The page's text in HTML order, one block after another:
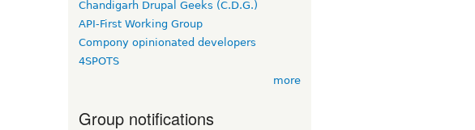
Chandigarh Drupal Geeks (C.D.G.)
API-First Working Group
Compony opinionated developers
4SPOTS
more
Group notifications